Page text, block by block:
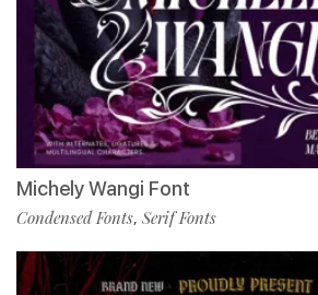
Michely Wangi Font
Condensed Fonts, Serif Fonts